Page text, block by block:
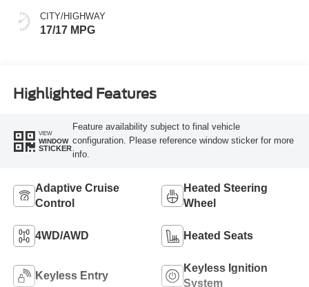
CITY/HIGHWAY
17/17 MPG
Highlighted Features
VIEW
WINDOW
STICKER
Feature availability subject to final vehicle
configuration. Please reference window sticker for more
info.
Adaptive Cruise
Control
Heated Steering
Wheel
4WD/AWD Heated Seats
Keyless Entry
Keyless Ignition
System